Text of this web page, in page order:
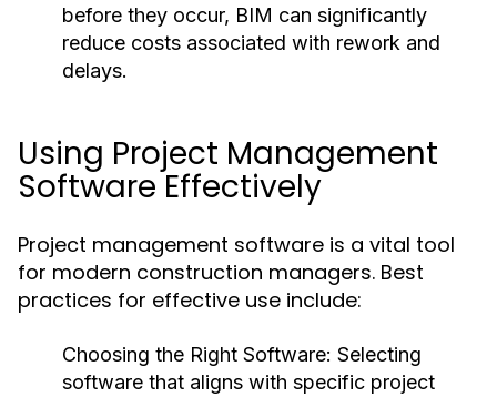
before they occur, BIM can significantly
reduce costs associated with rework and
delays.
Using Project Management
Software Effectively
Project management software is a vital tool
for modern construction managers. Best
practices for effective use include:
Choosing the Right Software: Selecting
software that aligns with specific project